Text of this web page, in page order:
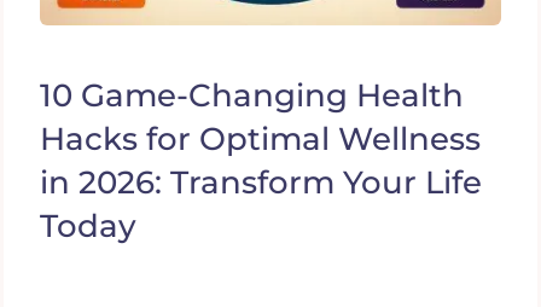
10 Game-Changing Health
Hacks for Optimal Wellness
in 2026: Transform Your Life
Today